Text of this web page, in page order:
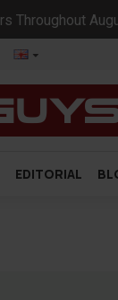
Throughout
EDITORIAL